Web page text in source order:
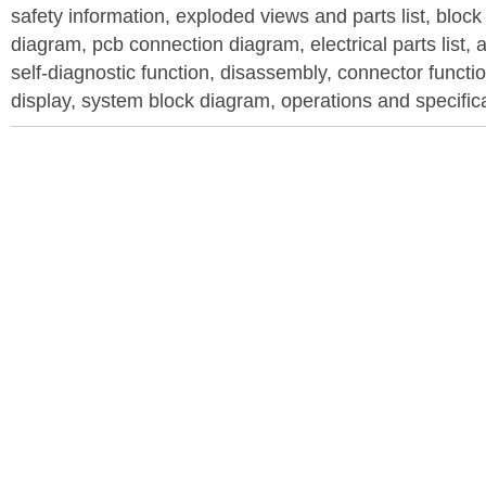
safety information, exploded views and parts list,
diagram, pcb connection diagram, electrical parts list,
self-diagnostic function, disassembly, connector
display, system block diagram, operations and